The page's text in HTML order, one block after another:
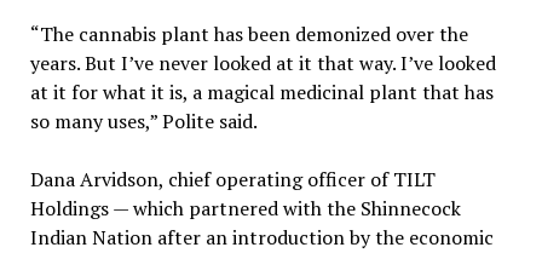
“The cannabis plant has been demonized over the
years. But I’ve never looked at it that way. I’ve looked
at it for what it is, a magical medicinal plant that has
so many uses,” Polite said.
Dana Arvidson, chief operating officer of TILT
Holdings — which partnered with the Shinnecock
Indian Nation after an introduction by the economic